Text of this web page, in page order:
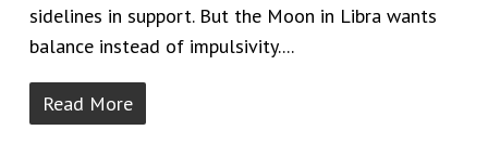
sidelines in support. But the Moon in Libra wants
balance instead of impulsivity....
Read More